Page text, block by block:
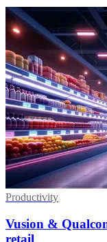
Productivity
Vusion &
retail